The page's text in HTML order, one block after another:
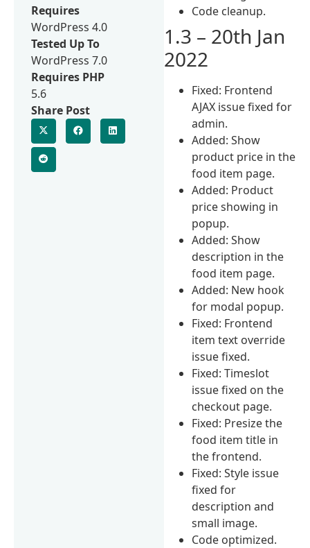
Code cleanup.
1.3 – 20th Jan
2022
Fixed: Frontend
AJAX issue fixed for
admin.
Added: Show
product price in the
food item page.
Added: Product
price showing in
popup.
Added: Show
description in the
food item page.
Added: New hook
for modal popup.
Fixed: Frontend
item text override
issue fixed.
Fixed: Timeslot
issue fixed on the
checkout page.
Fixed: Presize the
food item title in
the frontend.
Fixed: Style issue
fixed for
description and
small image.
Code optimized.
Requires
WordPress 4.0
Tested Up To
WordPress 7.0
Requires PHP
5.6
Share Post